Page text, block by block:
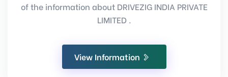
of the information about DRIVEZIG INDIA PRIVATE
LIMITED .
View Information